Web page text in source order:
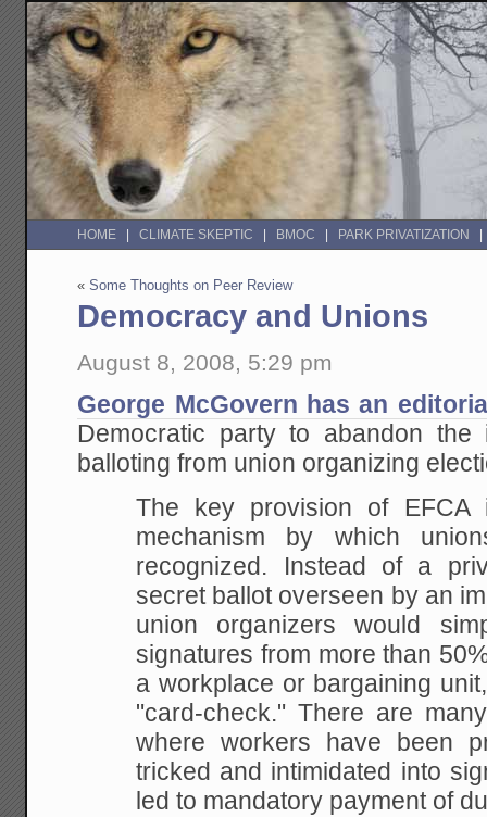
HOME CLIMATE SKEPTIC BMOC PARK PRIVATIZATION
«Some Thoughts on Peer Review
Democracy and Unions
August 8, 2008, 5:29 pm
George McGovern has an
Democratic party to abandon
balloting from union organizing
The key provision of
mechanism by which
recognized. Instead of a
secret ballot overseen by an
union organizers would
signatures from more than
a workplace or bargaining
"card-check." There are
where workers have been
tricked and intimidated into
led to mandatory payment of